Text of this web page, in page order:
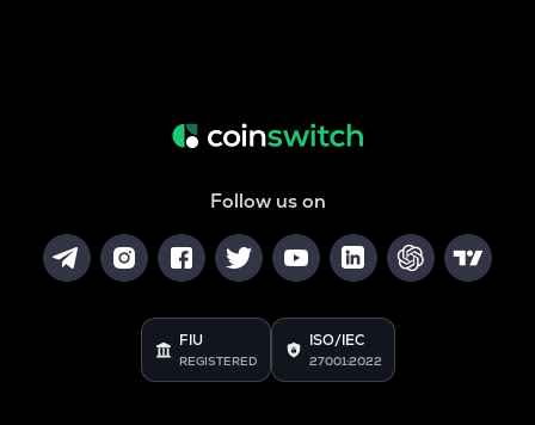
Follow us on
FIU
REGISTERED
ISO/IEC
27001:2022